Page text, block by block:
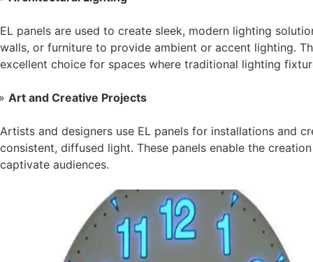
EL panels are used to create sleek, modern lighting
walls, or furniture to provide ambient or accent lighting.
excellent choice for spaces where traditional lighting
Art and Creative Projects
Artists and designers use EL panels for installations and
consistent, diffused light. These panels enable the
captivate audiences.